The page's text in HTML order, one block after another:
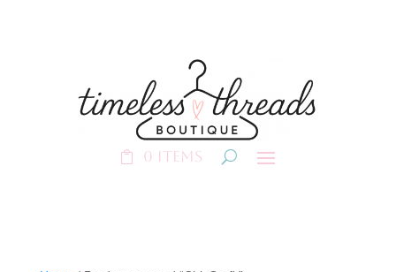
0 Items